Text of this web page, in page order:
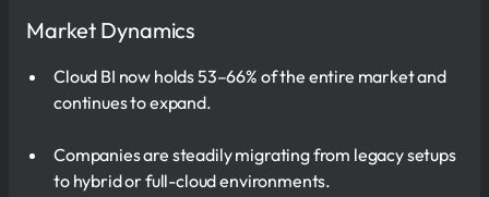
Market Dynamics
Cloud BI now holds 53–66% of the entire market and
continues to expand.
Companies are steadily migrating from legacy setups
to hybrid or full-cloud environments.